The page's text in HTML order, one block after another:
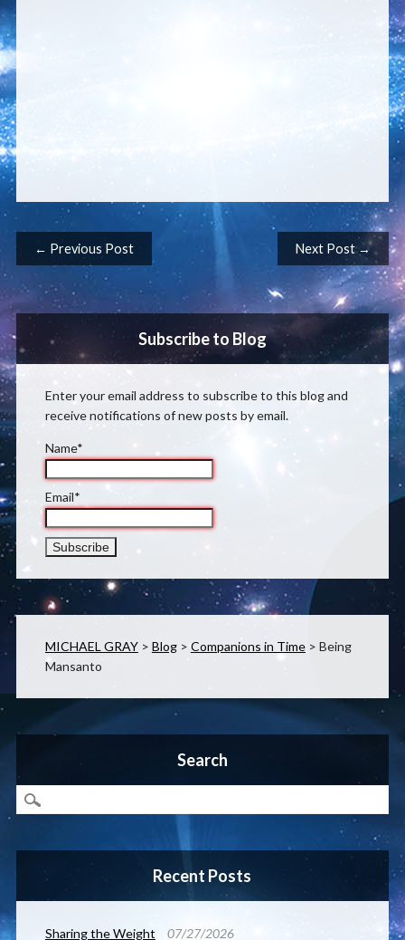
Post navigation
← Previous Post Next Post →
Subscribe to Blog
Enter your email address to subscribe to this blog and
receive notifications of new posts by email.
Name*
Email*
MICHAEL GRAY> Blog> Companions in Time> Being
Mansanto
Search
Recent Posts
Sharing the Weight 07/27/2026